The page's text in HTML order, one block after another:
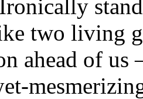
two living
ahead of us